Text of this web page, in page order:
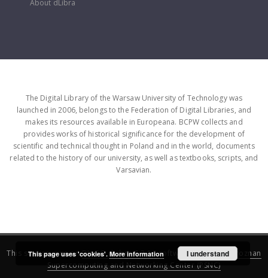
About dLibra
The Digital Library of the Warsaw University of Technology was
launched in 2006, belongs to the Federation of Digital Libraries, and
makes its resources available in Europeana. BCPW collects and
provides works of historical significance for the development of
scientific and technical thought in Poland and in the world, documents
related to the history of our university, as well as textbooks, scripts, and
Varsavian.
This service runs onDInGO dLibra 6.3.16software created by
Poznan
Supercomputing and Networking Center (PSNC)
This page uses 'cookies'. More information I understand